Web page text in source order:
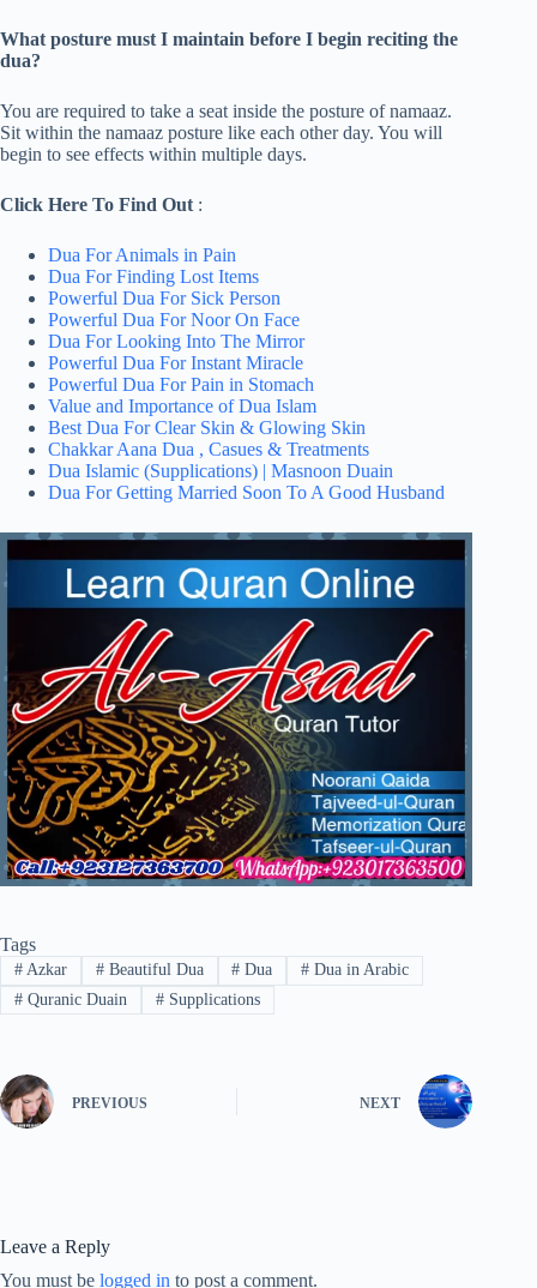
What posture must I maintain before I begin reciting the
dua?
You are required to take a seat inside the posture of namaaz.
Sit within the namaaz posture like each other day. You will
begin to see effects within multiple days.
Click Here To Find Out :
Dua For Animals in Pain
Dua For Finding Lost Items
Powerful Dua For Sick Person
Powerful Dua For Noor On Face
Dua For Looking Into The Mirror
Powerful Dua For Instant Miracle
Powerful Dua For Pain in Stomach
Value and Importance of Dua Islam
Best Dua For Clear Skin & Glowing Skin
Chakkar Aana Dua , Casues & Treatments
Dua Islamic (Supplications) | Masnoon Duain
Dua For Getting Married Soon To A Good Husband
Tags
#Azkar #Beautiful Dua # Dua # Dua in Arabic
#Quranic Duain #Supplications
PREVIOUS NEXT
Leave a Reply
You must be logged in to post a comment.